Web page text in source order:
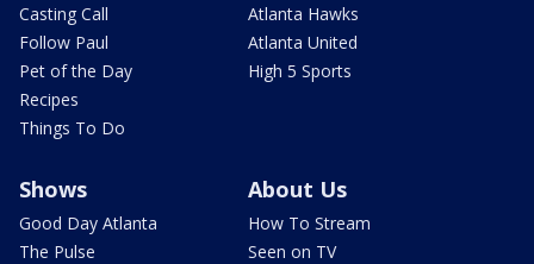
Casting Call
Follow Paul
Pet of the Day
Recipes
Things To Do
Atlanta Hawks
Atlanta United
High 5 Sports
Shows
Good Day Atlanta
The Pulse
About Us
How To Stream
Seen on TV